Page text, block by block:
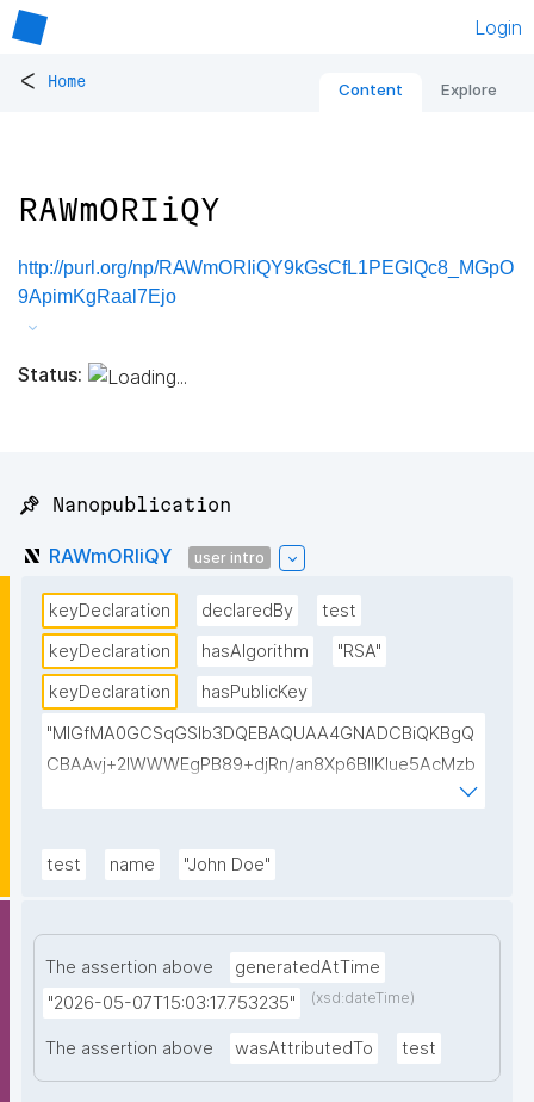
Login
< Home Content Explore
RAWmORIiQY
http://purl.org/np/RAWmORIiQY9kGsCfL1PEGIQc8_MGpO
9ApimKgRaal7Ejo
Status:
📌 Nanopublication
RAWmORIiQY user intro
keyDeclaration declaredBy
test
keyDeclaration
hasAlgorithm
"RSA"
keyDeclaration
hasPublicKey
"MIGfMA0GCSqGSIb3DQEBAQUAA4GNADCBiQKBgQ
CBAAvj+2lWWWEgPB89+djRn/an8Xp6BIlKIue5AcMzb
5swH3kz+Y65xsKU8KPKsTeT3Ixm4fqiQGCePo8rVlf1
AzuRTw1gw3eKuqlWPBBKc6t4H49I9+clEtYw0TQIDA
test name "John Doe"
The assertion above
generatedAtTime
"2026-05-07T15:03:17.753235"
(xsd:dateTime)
The assertion above wasAttributedTo test